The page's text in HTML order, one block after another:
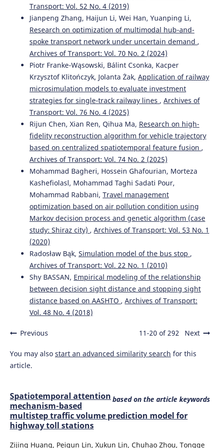
Transport: Vol. 52 No. 4 (2019)
Jianpeng Zhang, Haijun Li, Wei Han, Yuanping Li,
Research on optimization of multimodal hub-and-
spoke transport network under uncertain demand ,
Archives of Transport: Vol. 70 No. 2 (2024)
Piotr Franke-Wąsowski, Bálint Csonka, Kacper
Krzysztof Klitończyk, Jolanta Żak, Application of railway
microsimulation models to evaluate investment
strategies for single-track railway lines , Archives of
Transport: Vol. 76 No. 4 (2025)
Rijun Chen, Xian Ren, Qihua Ma, Research on high-
fidelity reconstruction algorithm for vehicle trajectory
based on centralized spatiotemporal feature fusion ,
Archives of Transport: Vol. 74 No. 2 (2025)
Mohammad Bagheri, Hossein Ghafourian, Morteza
Kashefiolasl, Mohammad Taghi Sadati Pour,
Mohammad Rabbani, Travel management
optimization based on air pollution condition using
Markov decision process and genetic algorithm (case
study: Shiraz city) , Archives of Transport: Vol. 53 No. 1
(2020)
Radosław Bąk, Simulation model of the bus stop ,
Archives of Transport: Vol. 22 No. 1 (2010)
Shy BASSAN, Empirical modeling of the relationship
between decision sight distance and stopping sight
distance based on AASHTO , Archives of Transport:
Vol. 48 No. 4 (2018)
Previous 11-20 of 292 Next
You may also start an advanced similarity search for this
article.
based on the article keywords
Spatiotemporal attention
mechanism-based
multistep traffic volume prediction model for
highway toll stations
Zijing Huang, Peiqun Lin, Xukun Lin, Chuhao Zhou, Tongge